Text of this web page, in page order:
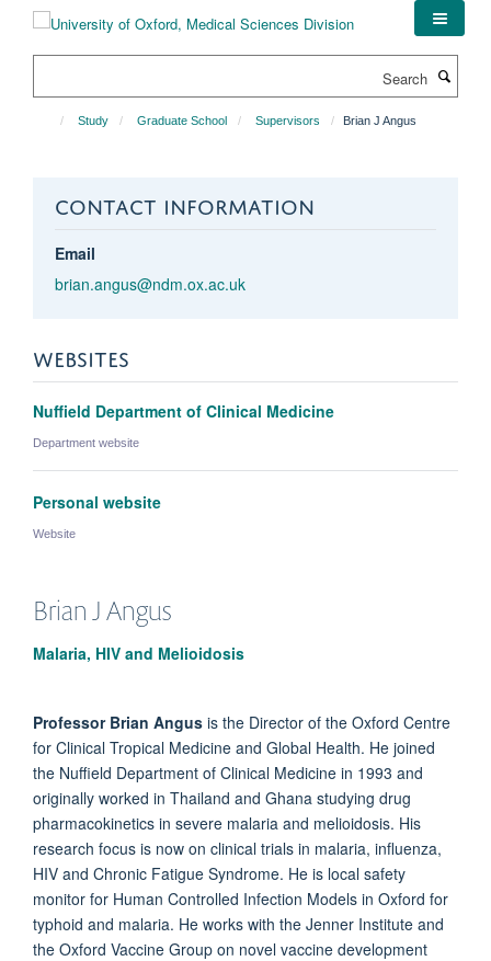
Study Graduate School Supervisors Brian J Angus
CONTACT INFORMATION
Email
brian.angus@ndm.ox.ac.uk
WEBSITES
Nuffield Department of Clinical Medicine
Department website
Personal website
Website
Brian JAngus
Malaria, HIV and Melioidosis
Professor Brian Angus is the Director of the Oxford Centre
for Clinical Tropical Medicine and Global Health. He joined
the Nuffield Department of Clinical Medicine in 1993 and
originally worked in Thailand and Ghana studying drug
pharmacokinetics in severe malaria and melioidosis. His
research focus is now on clinical trials in malaria, influenza,
HIV and Chronic Fatigue Syndrome. He is local safety
monitor for Human Controlled Infection Models in Oxford for
typhoid and malaria. He works with the Jenner Institute and
the Oxford Vaccine Group on novel vaccine development